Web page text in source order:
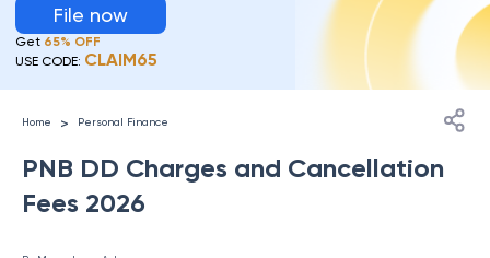
File now
Get 65% OFF
USE CODE: CLAIM65
Home > Personal Finance
PNB DD Charges and Cancellation
Fees 2026